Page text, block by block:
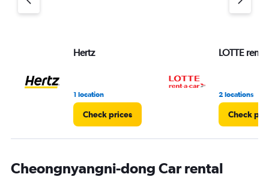
Hertz
1 location
Check prices
LOTTE rent-
2 locations
Check
Cheongnyangni-dong Car rental